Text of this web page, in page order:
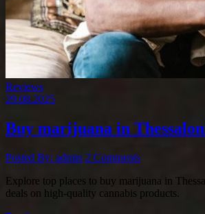
Reviews
29.08.2025
Buy marijuana in
Posted By: admin 2 Comments
Explore top places to buy marijuana in
deals on high-quality cannabis products.